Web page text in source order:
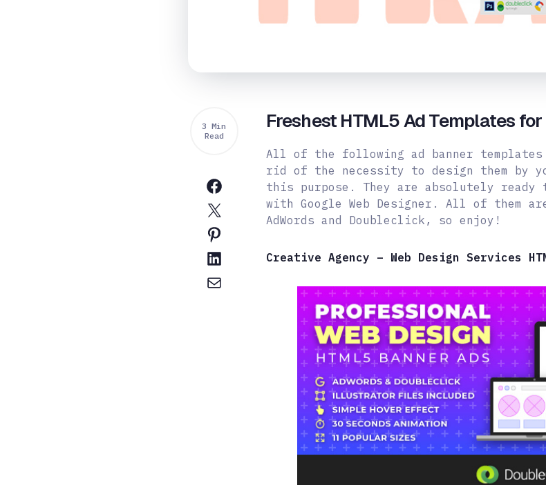
3 Min
Read
Freshest HTML5 Ad Templates
All of the following ad banner
rid of the necessity to design them by
this purpose. They are absolutely ready
with Google Web Designer. All of them
AdWords and Doubleclick, so enjoy!
Creative Agency – Web Design Services